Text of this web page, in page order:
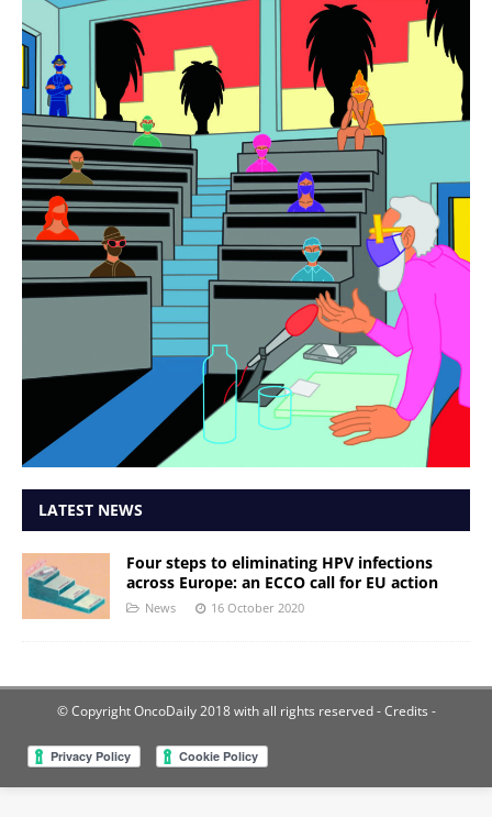
LATEST NEWS
Four steps to eliminating HPV infections
across Europe: an ECCO call for EU action
News 16 October 2020
© Copyright OncoDaily 2018 with all rights reserved- Credits -